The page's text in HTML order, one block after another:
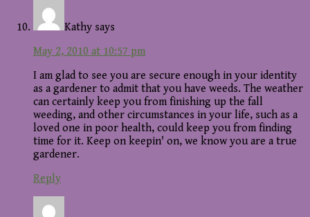
Kathy says
May 2, 2010 at 10:57 pm
I am glad to see you are secure enough in your identity
as a gardener to admit that you have weeds. The weather
can certainly keep you from finishing up the fall
weeding, and other circumstances in your life, such as a
loved one in poor health, could keep you from finding
time for it. Keep on keepin' on, we know you are a true
gardener.
Reply